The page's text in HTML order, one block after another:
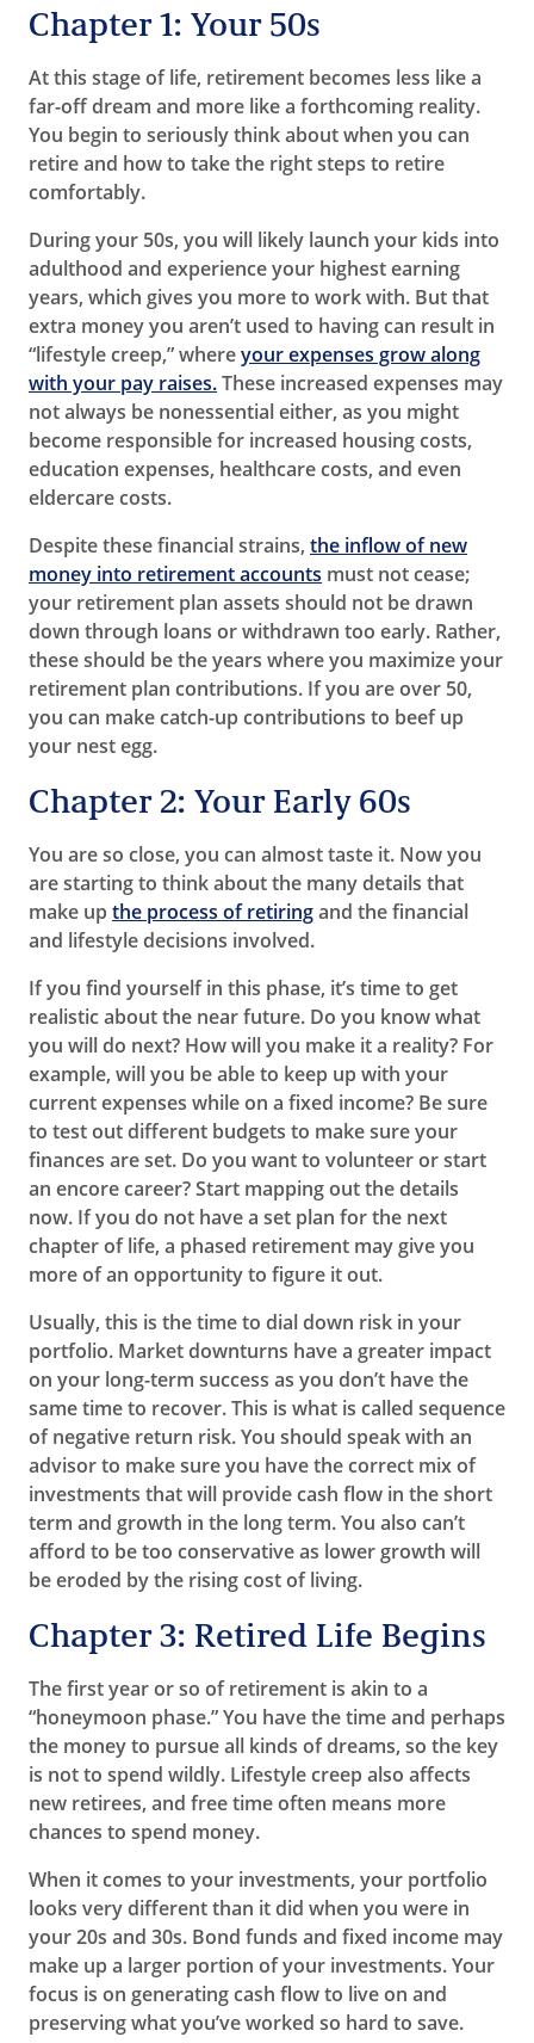
Chapter 1: Your 50s
At this stage of life, retirement becomes less like a
far-off dream and more like a forthcoming reality.
You begin to seriously think about when you can
retire and how to take the right steps to retire
comfortably.
During your 50s, you will likely launch your kids into
adulthood and experience your highest earning
years, which gives you more to work with. But that
extra money you aren’t used to having can result in
“lifestyle creep,” whereyour expenses grow along
with your pay raises.These increased expenses may
not always be nonessential either, as you might
become responsible for increased housing costs,
education expenses, healthcare costs, and even
eldercare costs.
Despite these financial strains, the inflow of new
money into retirement accounts must not cease;
your retirement plan assets should not be drawn
down through loans or withdrawn too early. Rather,
these should be the years where you maximize your
retirement plan contributions. If you are over 50,
you can make catch-up contributions to beef up
your nest egg.
Chapter 2: Your Early 60s
You are so close, you can almost taste it. Now you
are starting to think about the many details that
make up the process of retiringand the financial
and lifestyle decisions involved.
If you find yourself in this phase, it’s time to get
realistic about the near future. Do you know what
you will do next? How will you make it a reality? For
example, will you be able to keep up with your
current expenses while on a fixed income? Be sure
to test out different budgets to make sure your
finances are set. Do you want to volunteer or start
an encore career? Start mapping out the details
now. If you do not have a set plan for the next
chapter of life, a phased retirement may give you
more of an opportunity to figure it out.
Usually, this is the time to dial down risk in your
portfolio. Market downturns have a greater impact
on your long-term success as you don’t have the
same time to recover. This is what is called sequence
of negative return risk. You should speak with an
advisor to make sure you have the correct mix of
investments that will provide cash flow in the short
term and growth in the long term. You also can’t
afford to be too conservative as lower growth will
be eroded by the rising cost of living.
Chapter 3: Retired Life Begins
The first year or so of retirement is akin to a
“honeymoon phase.” You have the time and perhaps
the money to pursue all kinds of dreams, so the key
is not to spend wildly. Lifestyle creep also affects
new retirees, and free time often means more
chances to spend money.
When it comes to your investments, your portfolio
looks very different than it did when you were in
your 20s and 30s. Bond funds and fixed income may
make up a larger portion of your investments. Your
focus is on generating cash flow to live on and
preserving what you’ve worked so hard to save.